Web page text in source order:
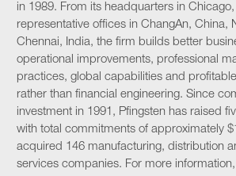
in 1989. From its headquarters in Chicago,
representative offices in ChangAn, China,
Chennai, India, the firm builds better
operational improvements, professional
practices, global capabilities and
rather than financial engineering. Since
investment in 1991, Pfingsten has raised
with total commitments of approximately
acquired 146 manufacturing, distribution
services companies. For more